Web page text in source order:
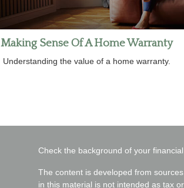
Making Sense Of A Home Warranty
Understanding the value of a home warranty.
Check the background of your
The content is developed from
in this material is not intended as tax